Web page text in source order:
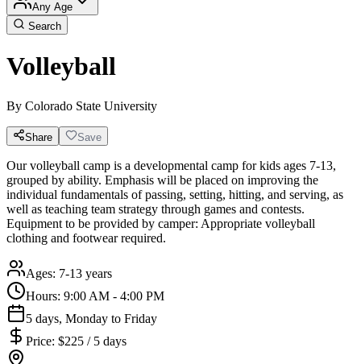
Any Age
Search
Volleyball
By Colorado State University
Share Save
Our volleyball camp is a developmental camp for kids ages 7-13,
grouped by ability. Emphasis will be placed on improving the
individual fundamentals of passing, setting, hitting, and serving, as
well as teaching team strategy through games and contests.
Equipment to be provided by camper: Appropriate volleyball
clothing and footwear required.
Ages: 7-13 years
Hours: 9:00 AM - 4:00 PM
5 days, Monday to Friday
Price: $225 / 5 days